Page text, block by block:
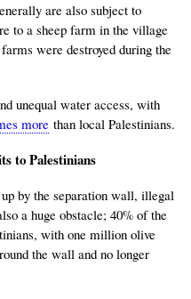
are also subject to
to a sheep farm in the village
were destroyed during the
unequal water access, with
more than local Palestinians.
to Palestinians
by the separation wall, illegal
a huge obstacle; 40% of the
with one million olive
the wall and no longer